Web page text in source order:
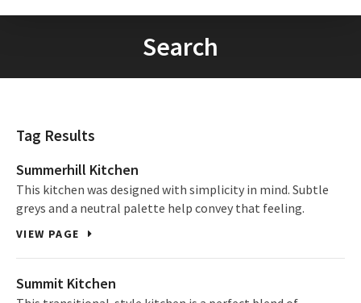
Search
Tag Results
Summerhill Kitchen
This kitchen was designed with simplicity in mind. Subtle
greys and a neutral palette help convey that feeling.
VIEW PAGE
Summit Kitchen